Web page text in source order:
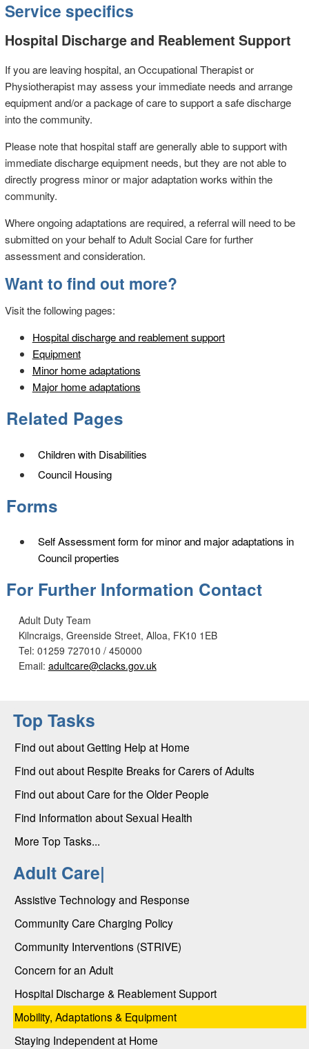
Service specifics
Hospital Discharge and Reablement Support
If you are leaving hospital, an Occupational Therapist or
Physiotherapist may assess your immediate needs and arrange
equipment and/or a package of care to support a safe discharge
into the community.
Please note that hospital staff are generally able to support with
immediate discharge equipment needs, but they are not able to
directly progress minor or major adaptation works within the
community.
Where ongoing adaptations are required, a referral will need to be
submitted on your behalf to Adult Social Care for further
assessment and consideration.
Want to find out more?
Visit the following pages:
Hospital discharge and reablement support
Equipment
Minor home adaptations
Major home adaptations
Related Pages
Children with Disabilities
Council Housing
Forms
Self Assessment form for minor and major adaptations in
Council properties
For Further Information Contact
Adult Duty Team
Kilncraigs, Greenside Street, Alloa, FK10 1EB
Tel: 01259 727010 / 450000
Email: adultcare@clacks.gov.uk
Top Tasks
Find out about Getting Help at Home
Find out about Respite Breaks for Carers of Adults
Find out about Care for the Older People
Find Information about Sexual Health
More Top Tasks...
Adult Care|
Assistive Technology and Response
Community Care Charging Policy
Community Interventions (STRIVE)
Concern for an Adult
Hospital Discharge & Reablement Support
Mobility, Adaptations & Equipment
Staying Independent at Home